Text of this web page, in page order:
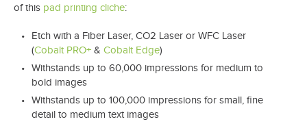
of this pad printing cliche:
Etch with a Fiber Laser, CO2 Laser or WFC Laser
(Cobalt PRO+ & Cobalt Edge)
Withstands up to 60,000 impressions for medium to
bold images
Withstands up to 100,000 impressions for small, fine
detail to medium text images